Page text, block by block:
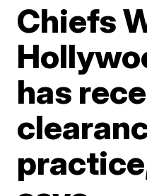
Chiefs
has